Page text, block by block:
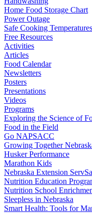
Home Food Storage Chart
Power Outage
Safe Cooking Temperatures
Free Resources
Activities
Articles
Food Calendar
Newsletters
Posters
Presentations
Videos
Programs
Exploring the Science of
Food in the Field
Go NAPSACC
Growing Together
Husker Performance
Marathon Kids
Nebraska Extension
Nutrition Education
Nutrition School
Sleepless in Nebraska
Smart Health: Tools for